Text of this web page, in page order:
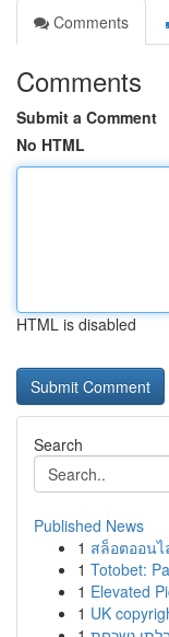
Comments
Comments
Submit a Comment
No HTML
HTML is disabled
Search
Published News
1 สล็อตออน
1 Totobet:
1 Elevated
1 UK